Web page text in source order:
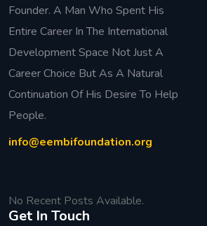
Founder. A Man Who Spent His
Entire Career In The International
Development Space Not Just A
Career Choice But As A Natural
Continuation Of His Desire To Help
People.
info@eembifoundation.org
No Recent Posts Available.
Get In Touch